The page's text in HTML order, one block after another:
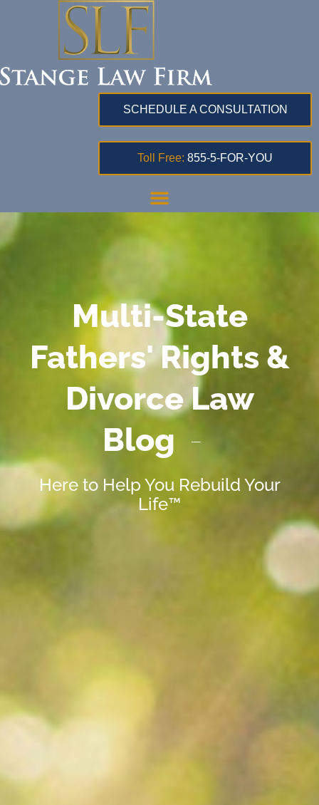
SCHEDULE A CONSULTATION
Toll Free: 855-5-FOR-YOU
Multi-State
Fathers' Rights &
Divorce Law
Blog
Here to Help You Rebuild Your
Life™